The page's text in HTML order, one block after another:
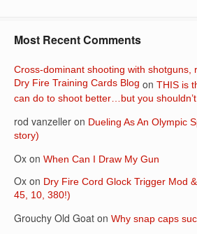
Most Recent Comments
Cross-dominant shooting with
Dry Fire Training Cards Blog on THIS is
can do to shoot better…but you
rod vanzeller on Dueling As An Olympic
story)
Ox on When Can I Draw My Gun
Ox on Dry Fire Cord Glock Trigger Mod
45, 10, 380!)
Grouchy Old Goat on Why snap caps